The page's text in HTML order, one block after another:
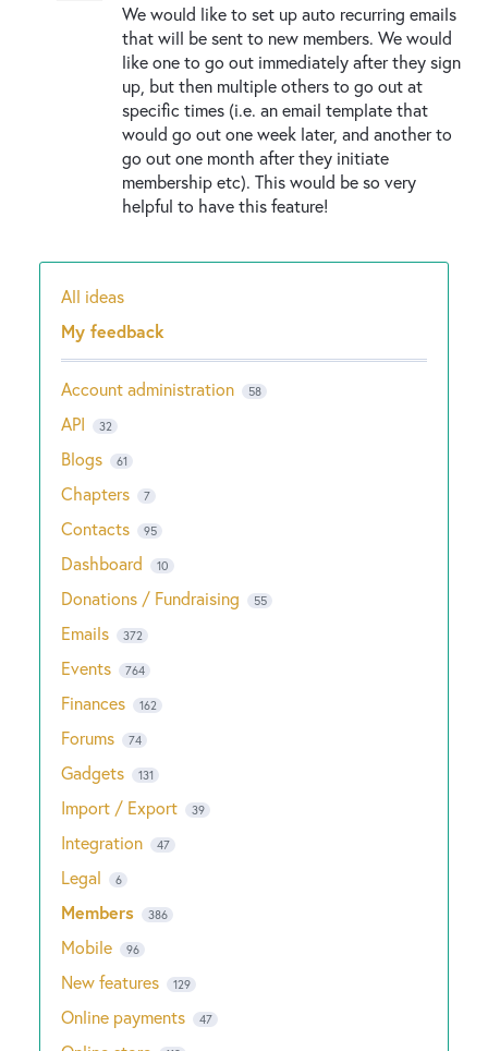
We would like to set up auto recurring emails
that will be sent to new members. We would
like one to go out immediately after they sign
up, but then multiple others to go out at
specific times (i.e. an email template that
would go out one week later, and another to
go out one month after they initiate
membership etc). This would be so very
helpful to have this feature!
Categories
All ideas
My feedback
Account administration 58
API 32
Blogs 61
Chapters 7
Contacts 95
Dashboard 10
Donations / Fundraising 55
Emails 372
Events 764
Finances 162
Forums 74
Gadgets 131
Import / Export 39
Integration 47
Legal 6
Members 386
Mobile 96
New features 129
Online payments 47